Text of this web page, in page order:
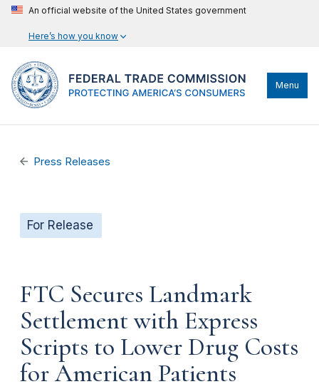
An official website of the United States government
Here’s how you know
Menu
Press Releases
For Release
FTC Secures Landmark
Settlement with Express
Scripts to Lower Drug Costs
for American Patients